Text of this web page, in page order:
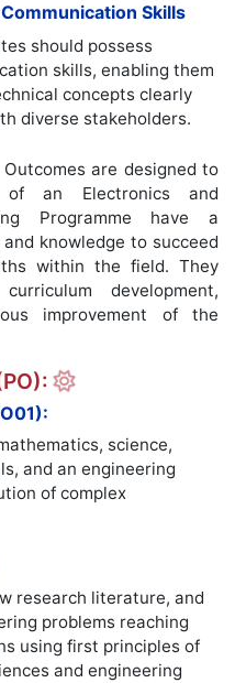
Skills
should possess
skills, enabling them
concepts clearly
diverse stakeholders.
are designed to
an Electronics and
Programme have a
knowledge to succeed
within the field. They
development,
improvement of the
science,
and an engineering
of complex
research literature, and
problems reaching
using first principles of
and engineering